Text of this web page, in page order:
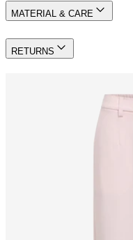
MATERIAL & CARE
RETURNS